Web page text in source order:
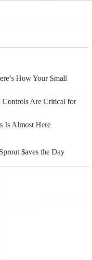
How Your Small
Controls Are Critical for
Is Almost Here
$aves the Day